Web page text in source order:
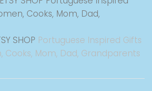
SHOP Portuguese Inspired Gifts
Cooks, Mom, Dad, Grandparents